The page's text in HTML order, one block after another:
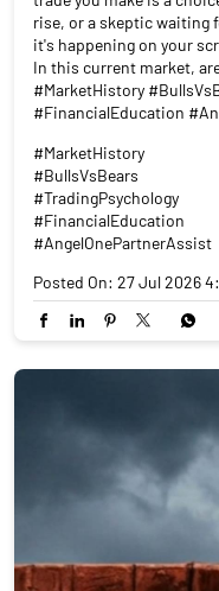
rise, or a skeptic waiting
it's happening on your
In this current market,
#MarketHistory
#FinancialEducation
#MarketHistory
#BullsVsBears
#TradingPsychology
#FinancialEducation
#AngelOnePartnerAssist
Posted On: 27 Jul 2026